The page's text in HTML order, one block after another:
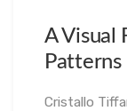
A Visual
Patterns
Cristallo